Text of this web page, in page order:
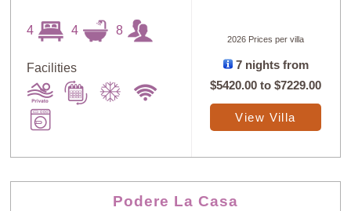
4 4 8
Facilities
2026 Prices per villa
7 nights from
$5420.00 to$7229.00
View Villa
Podere La Casa